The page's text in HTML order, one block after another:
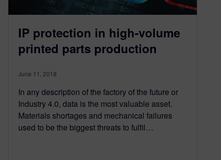
IP protection in high-volume
printed parts production
June 11, 2018
In any description of the factory of the future or
Industry 4.0, data is the most valuable asset.
Materials shortages and mechanical failures
used to be the biggest threats to fulfil…